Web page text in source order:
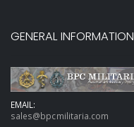
GENERAL INFORMATION
EMAIL:
sales@bpcmilitaria.com